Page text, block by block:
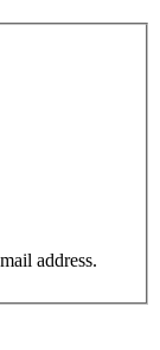
address.